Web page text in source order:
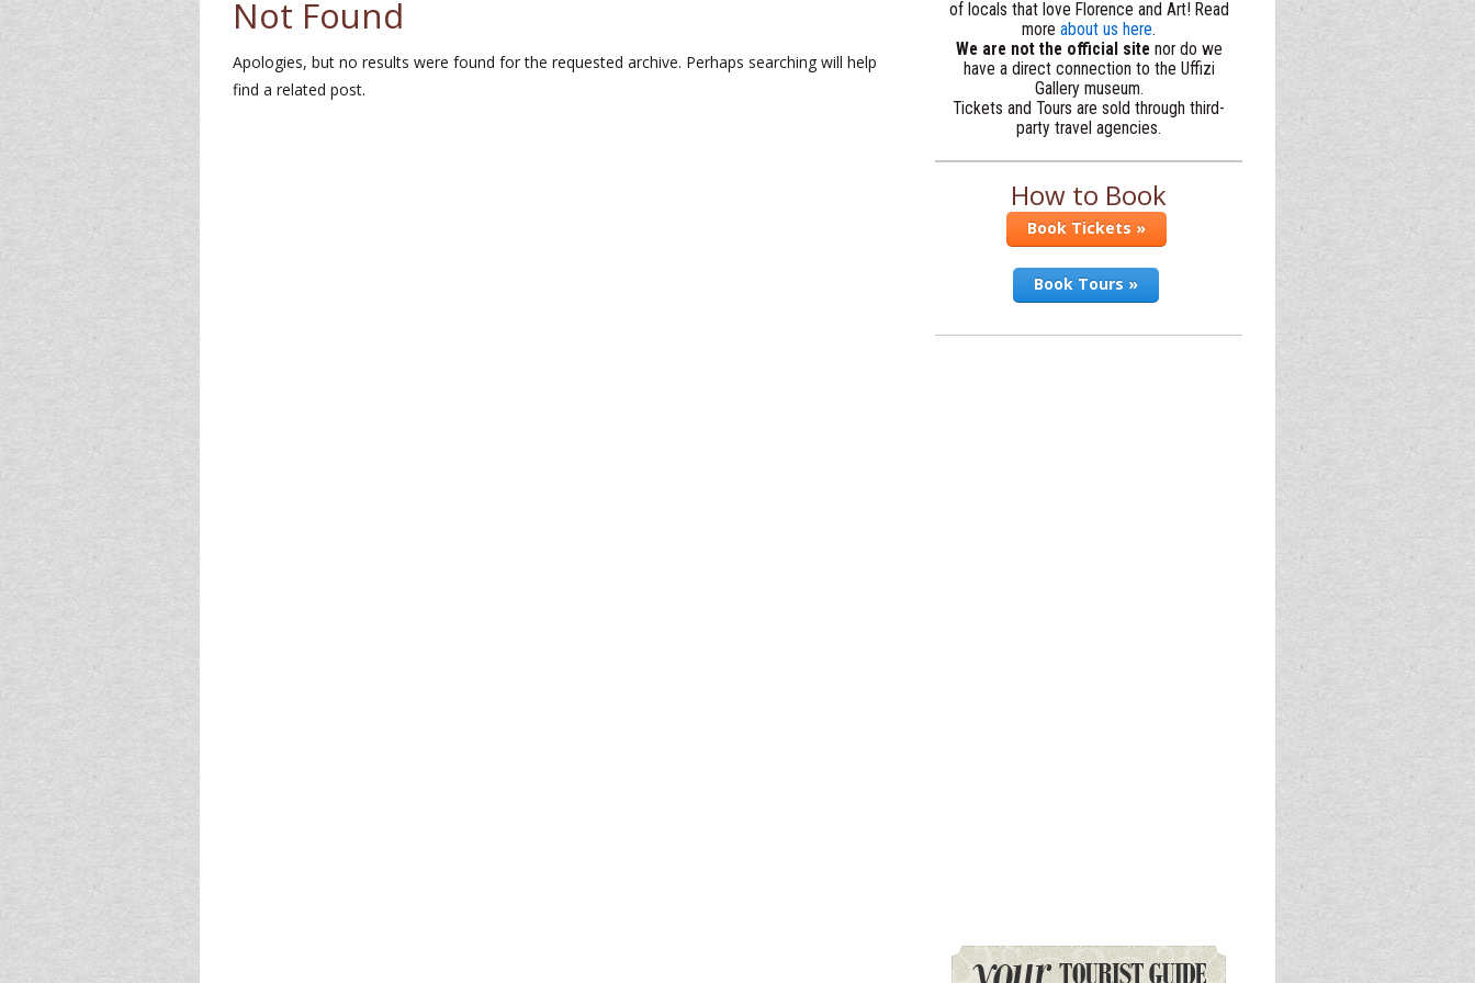
Not Found
Apologies, but no results were found for the requested archive. Perhaps searching will help
find a related post.
of locals that love Florence and Art! Read
more about us here.
We are not the official sitenor do we
have a direct connection to the Uffizi
Gallery museum.
Tickets and Tours are sold through third-
party travel agencies.
How to Book
Book Tickets »
Book Tours »